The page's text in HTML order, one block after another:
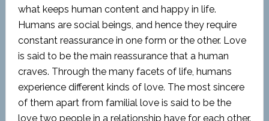
what keeps human content and happy in life.
Humans are social beings, and hence they require
constant reassurance in one form or the other. Love
is said to be the main reassurance that a human
craves. Through the many facets of life, humans
experience different kinds of love. The most sincere
of them apart from familial love is said to be the
love two people in a relationship have for each other.